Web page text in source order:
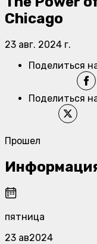
Chicago
23 авг. 2024 г.
Поделиться
Поделиться
Прошел
пятница
23 ав2024